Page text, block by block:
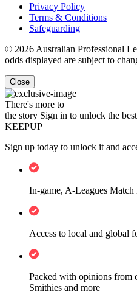
Privacy Policy
Terms & Conditions
Safeguarding
© 2026 Australian Professional
odds displayed are subject to
Close
There's more to
the story Sign in to unlock the
KEEPUP
Sign up today to unlock it and
In-game, A-Leagues
Access to local and global
Packed with opinions from
Smithies and more